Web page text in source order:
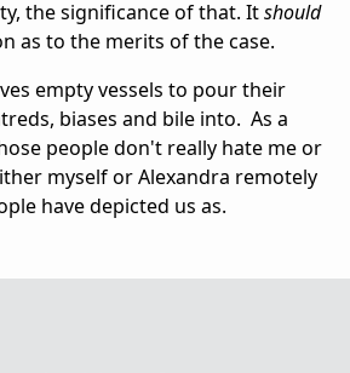
the significance of that. Itshould
as to the merits of the case.
empty vessels to pour their
biases and bile into. As a
people don't really hate me or
myself or Alexandra remotely
have depicted us as.